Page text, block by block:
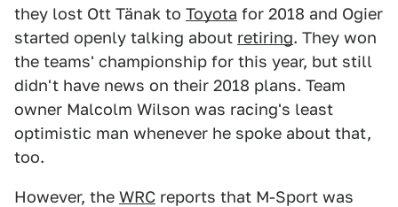
they lost Ott Tänak to Toyota for 2018 and Ogier
started openly talking about retiring. They won
the teams' championship for this year, but still
didn't have news on their 2018 plans. Team
owner Malcolm Wilson was racing's least
optimistic man whenever he spoke about that,
too.
However, the WRC reports that M-Sport was